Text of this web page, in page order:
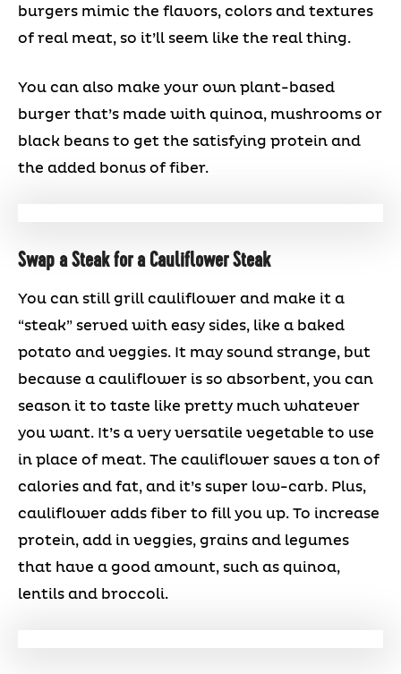
burgers mimic the flavors, colors and textures
of real meat, so it’ll seem like the real thing.
You can also make your own plant-based
burger that’s made with quinoa, mushrooms or
black beans to get the satisfying protein and
the added bonus of fiber.
Swap a Steak for a Cauliflower Steak
You can still grill cauliflower and make it a
“steak” served with easy sides, like a baked
potato and veggies. It may sound strange, but
because a cauliflower is so absorbent, you can
season it to taste like pretty much whatever
you want. It’s a very versatile vegetable to use
in place of meat. The cauliflower saves a ton of
calories and fat, and it’s super low-carb. Plus,
cauliflower adds fiber to fill you up. To increase
protein, add in veggies, grains and legumes
that have a good amount, such as quinoa,
lentils and broccoli.